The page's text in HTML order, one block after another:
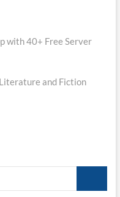
with 40+ Free Server
and Fiction